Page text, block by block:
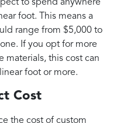
to spend anywhere
foot. This means a
range from $5,000 to
If you opt for more
materials, this cost can
foot or more.
Cost
the cost of custom